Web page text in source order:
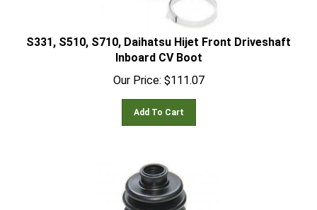
S331, S510, S710, Daihatsu Hijet Front Driveshaft
Inboard CV Boot
Our Price:
$111.07
Add To Cart